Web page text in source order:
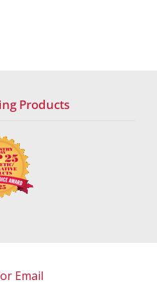
Products
Email